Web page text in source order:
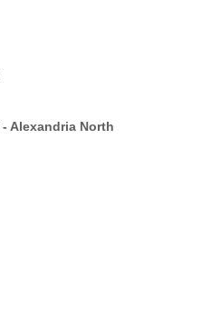
Alexandria North